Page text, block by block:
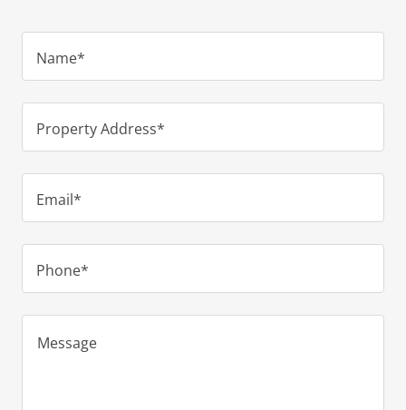
Name*
Property Address*
Email*
Phone*